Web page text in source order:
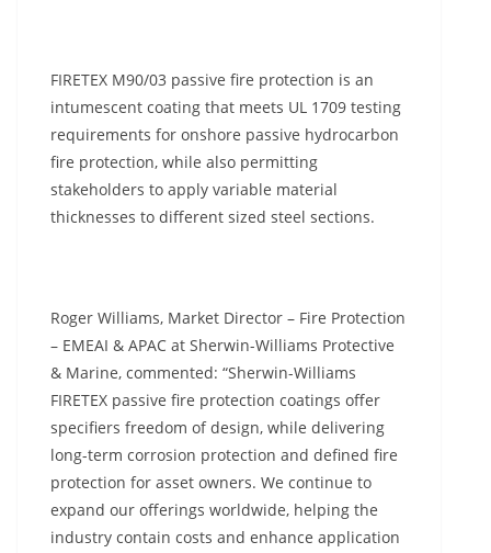
FIRETEX M90/03 passive fire protection is an
intumescent coating that meets UL 1709 testing
requirements for onshore passive hydrocarbon
fire protection, while also permitting
stakeholders to apply variable material
thicknesses to different sized steel sections.
Roger Williams, Market Director – Fire Protection
– EMEAI & APAC at Sherwin-Williams Protective
& Marine, commented: “Sherwin-Williams
FIRETEX passive fire protection coatings offer
specifiers freedom of design, while delivering
long-term corrosion protection and defined fire
protection for asset owners. We continue to
expand our offerings worldwide, helping the
industry contain costs and enhance application